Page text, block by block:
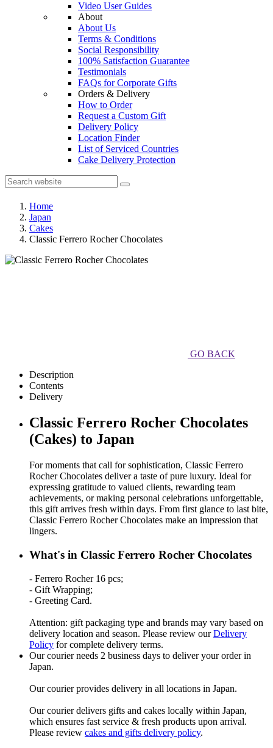
Video User Guides
About
About Us
Terms & Conditions
Social Responsibility
100% Satisfaction Guarantee
Testimonials
FAQs for Corporate Gifts
Orders & Delivery
How to Order
Request a Custom Gift
Delivery Policy
Location Finder
List of Serviced Countries
Cake Delivery Protection
Home
Japan
Cakes
Classic Ferrero Rocher Chocolates
GO BACK
Description
Contents
Delivery
Classic Ferrero Rocher Chocolates
(Cakes) to Japan
For moments that call for sophistication, Classic Ferrero
Rocher Chocolates deliver a taste of pure luxury. Ideal for
expressing gratitude to valued clients, rewarding team
achievements, or making personal celebrations unforgettable,
this gift arrives fresh within days. From first glance to last bite,
Classic Ferrero Rocher Chocolates make an impression that
lingers.
What's in Classic Ferrero Rocher Chocolates
- Ferrero Rocher 16 pcs;
- Gift Wrapping;
- Greeting Card.
Attention: gift packaging type and brands may vary based on
delivery location and season. Please review ourDelivery
Policy for complete delivery terms.
Our courier needs 2 business days to deliver your order in
Japan.
Our courier provides delivery in all locations in Japan.
Our courier delivers gifts and cakes locally within Japan,
which ensures fast service & fresh products upon arrival.
Please review cakes and gifts delivery policy.